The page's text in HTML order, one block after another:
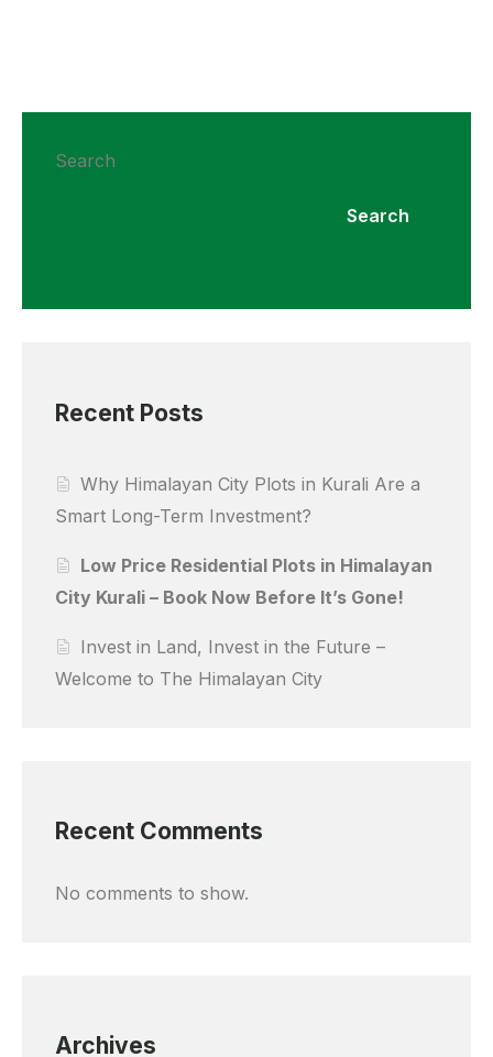
Search
Search
Recent Posts
Why Himalayan City Plots in Kurali Are a
Smart Long-Term Investment?
Low Price Residential Plots in Himalayan
City Kurali – Book Now Before It’s Gone!
Invest in Land, Invest in the Future –
Welcome to The Himalayan City
Recent Comments
No comments to show.
Archives